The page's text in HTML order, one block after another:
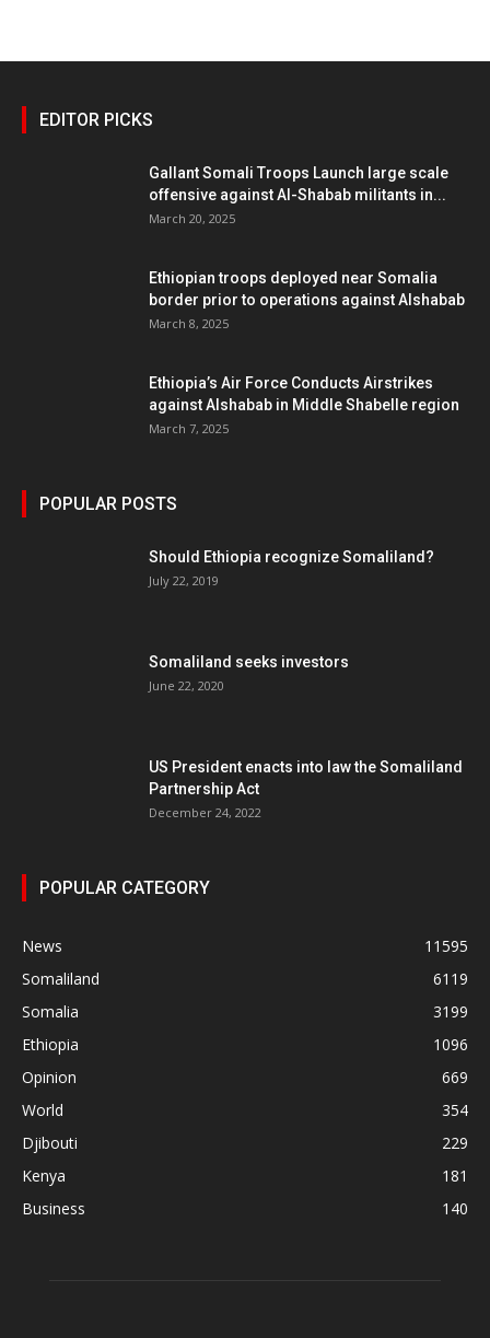
EDITOR PICKS
Gallant Somali Troops Launch large scale
offensive against Al-Shabab militants in...
March 20, 2025
Ethiopian troops deployed near Somalia
border prior to operations against Alshabab
March 8, 2025
Ethiopia’s Air Force Conducts Airstrikes
against Alshabab in Middle Shabelle region
March 7, 2025
POPULAR POSTS
Should Ethiopia recognize Somaliland?
July 22, 2019
Somaliland seeks investors
June 22, 2020
US President enacts into law the Somaliland
Partnership Act
December 24, 2022
POPULAR CATEGORY
News
11595
Somaliland
6119
Somalia
3199
Ethiopia
1096
Opinion
669
World
354
Djibouti
229
Kenya
181
Business
140